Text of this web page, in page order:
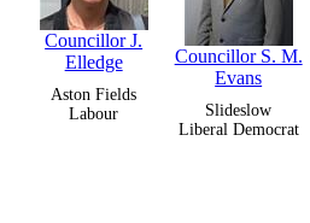
Councillor J.
Elledge
Aston Fields
Labour
Councillor S. M.
Evans
Slideslow
Liberal Democrat